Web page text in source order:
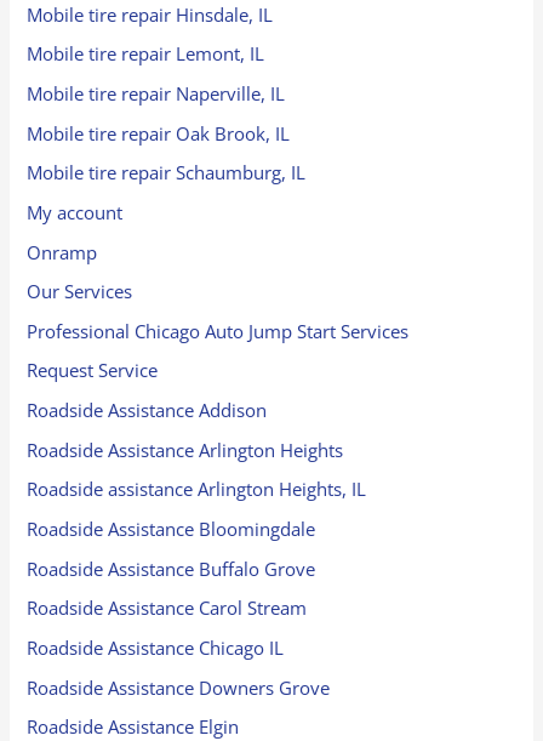
Mobile tire repair Hinsdale, IL
Mobile tire repair Lemont, IL
Mobile tire repair Naperville, IL
Mobile tire repair Oak Brook, IL
Mobile tire repair Schaumburg, IL
My account
Onramp
Our Services
Professional Chicago Auto Jump Start Services
Request Service
Roadside Assistance Addison
Roadside Assistance Arlington Heights
Roadside assistance Arlington Heights, IL
Roadside Assistance Bloomingdale
Roadside Assistance Buffalo Grove
Roadside Assistance Carol Stream
Roadside Assistance Chicago IL
Roadside Assistance Downers Grove
Roadside Assistance Elgin